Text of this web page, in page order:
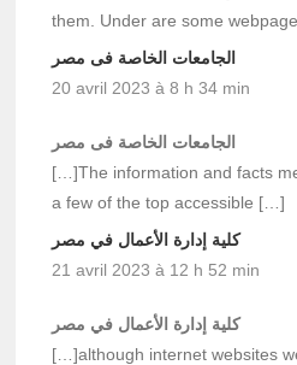
them. Under are some
الجامعات الخاصة فى مصر
20 avril 2023 à 8 h 34 min
الجامعات الخاصة فى مصر
[…]The information and facts
a few of the top accessible […]
كلية إدارة الأعمال في مصر
21 avril 2023 à 12 h 52 min
كلية إدارة الأعمال في مصر
[…]although internet websites